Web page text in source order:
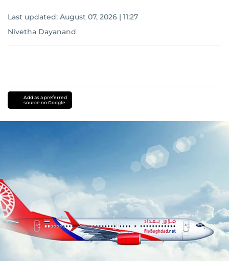
Last updated: August 07, 2026 | 11:27
Nivetha Dayanand
Add as a preferred
source on Google